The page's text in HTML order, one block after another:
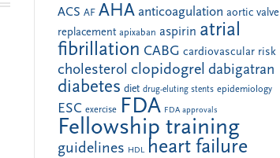
ACS AF AHA anticoagulation aortic valve
replacement apixaban aspirin atrial
fibrillation CABG cardiovascular risk
cholesterol clopidogrel dabigatran
diabetes diet drug-eluting stents epidemiology
ESC exercise FDA FDA approvals
Fellowship training
guidelines HDL heart failure